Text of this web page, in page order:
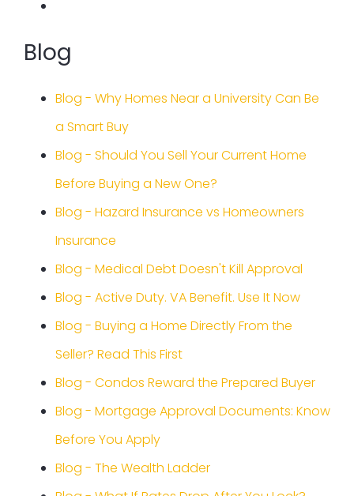
Blog
Blog - Why Homes Near a University Can Be
a Smart Buy
Blog - Should You Sell Your Current Home
Before Buying a New One?
Blog - Hazard Insurance vs Homeowners
Insurance
Blog - Medical Debt Doesn't Kill Approval
Blog - Active Duty. VA Benefit. Use It Now
Blog - Buying a Home Directly From the
Seller? Read This First
Blog - Condos Reward the Prepared Buyer
Blog - Mortgage Approval Documents: Know
Before You Apply
Blog - The Wealth Ladder